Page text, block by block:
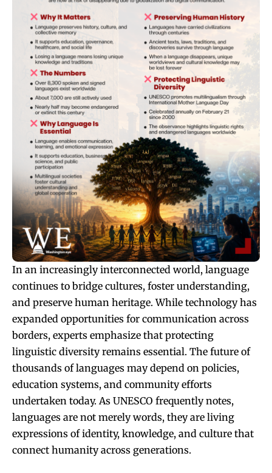
In an increasingly interconnected world, language
continues to bridge cultures, foster understanding,
and preserve human heritage. While technology has
expanded opportunities for communication across
borders, experts emphasize that protecting
linguistic diversity remains essential. The future of
thousands of languages may depend on policies,
education systems, and community efforts
undertaken today. As UNESCO frequently notes,
languages are not merely words, they are living
expressions of identity, knowledge, and culture that
connect humanity across generations.